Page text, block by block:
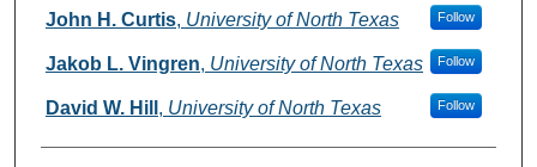
Authors
John H. Curtis, University of North Texas Follow
Jakob L. Vingren, University of North Texas Follow
David W. Hill , University of North Texas Follow